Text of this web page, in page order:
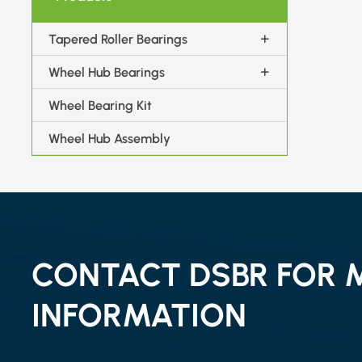
Tapered Roller Bearings
Wheel Hub Bearings
Wheel Bearing Kit
Wheel Hub Assembly
CONTACT DSBR FOR
INFORMATION